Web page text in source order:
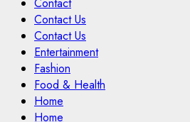
Contact Us
Contact Us
Entertainment
Fashion
Food & Health
Home
Home